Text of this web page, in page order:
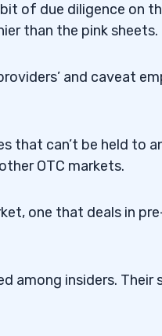
bit of due diligence on
than the pink sheets.
and caveat
that can’t be held to
OTC markets.
one that deals in
among insiders. Their